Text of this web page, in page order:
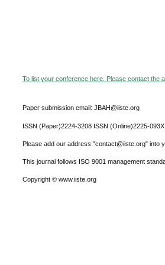
To list your conference here. Please contact the
Paper submission email: JBAH@iiste.org
ISSN (Paper)2224-3208 ISSN (Online)2225-093X
Please add our address "contact@iiste.org" into
This journal follows ISO 9001 management
Copyright © www.iiste.org